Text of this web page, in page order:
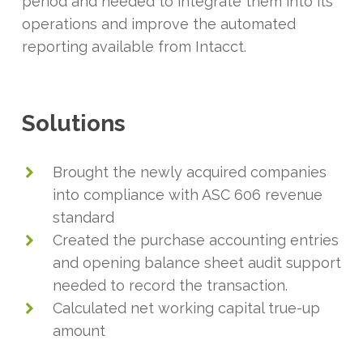
operations and improve the automated
reporting available from Intacct.
Solutions
Brought the newly acquired companies
into compliance with ASC 606 revenue
standard
Created the purchase accounting entries
and opening balance sheet audit support
needed to record the transaction.
Calculated net working capital true-up
amount